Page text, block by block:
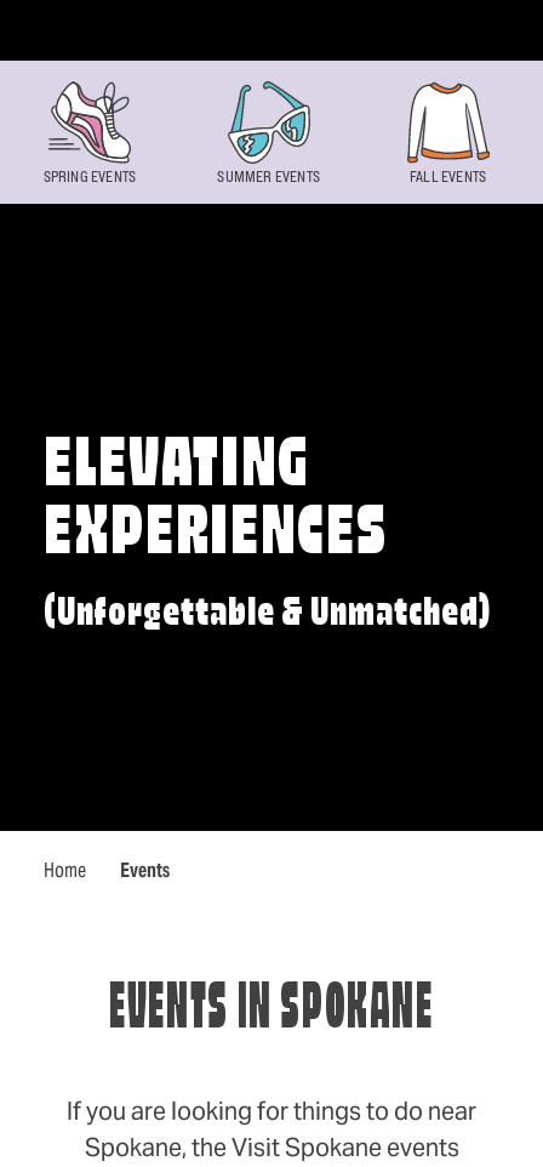
ELEVATING
EXPERIENCES
(Unforgettable & Unmatched)
Home Events
SPRING EVENTS SUMMER EVENTS FALL EVENTS
EVENTS IN SPOKANE
If you are looking for things to do near
Spokane, the Visit Spokane events